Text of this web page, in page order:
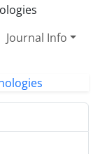
Journal Info